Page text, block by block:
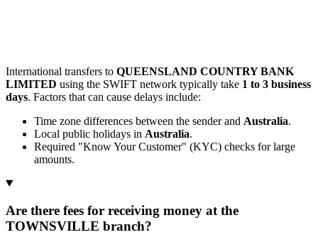
International transfers to QUEENSLAND COUNTRY BANK
LIMITED using the SWIFT network typically take 1 to 3 business
days. Factors that can cause delays include:
Time zone differences between the sender and Australia.
Local public holidays in Australia.
Required "Know Your Customer" (KYC) checks for large
amounts.
Are there fees for receiving money at the
TOWNSVILLE branch?